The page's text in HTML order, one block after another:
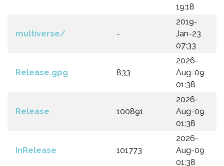
19:18
multiverse/ -
2019-
Jan-23
07:33
Release.gpg 833
2026-
Aug-09
01:38
Release 100891
2026-
Aug-09
01:38
InRelease 101773
2026-
Aug-09
01:38